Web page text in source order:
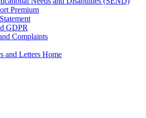
Premium
GDPR
Complaints
and Letters Home